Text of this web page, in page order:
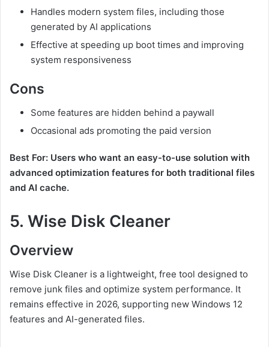
Handles modern system files, including those
generated by AI applications
Effective at speeding up boot times and improving
system responsiveness
Cons
Some features are hidden behind a paywall
Occasional ads promoting the paid version
Best For: Users who want an easy-to-use solution with
advanced optimization features for both traditional files
and AI cache.
5. Wise Disk Cleaner
Overview
Wise Disk Cleaner is a lightweight, free tool designed to
remove junk files and optimize system performance. It
remains effective in 2026, supporting new Windows 12
features and AI-generated files.